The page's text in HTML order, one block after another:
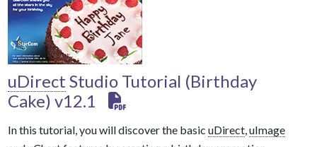
uDirect Studio Tutorial (Birthday
Cake) v12.1
In this tutorial, you will discover the basic uDirect,uImage